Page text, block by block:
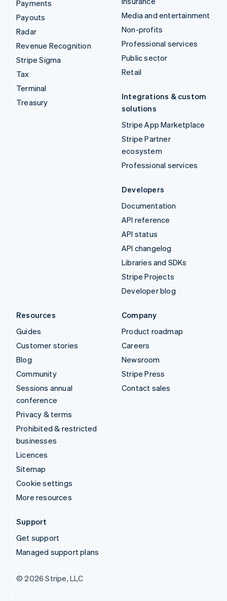
Payments
Payouts
Radar
Revenue Recognition
Stripe Sigma
Tax
Terminal
Treasury
Media and entertainment
Non-profits
Professional services
Public sector
Retail
Integrations & custom
solutions
Stripe App Marketplace
Stripe Partner
ecosystem
Professional services
Developers
Documentation
API reference
API status
API changelog
Libraries and SDKs
Stripe Projects
Developer blog
Resources
Guides
Customer stories
Blog
Community
Sessions annual
conference
Privacy & terms
Prohibited & restricted
businesses
Licences
Sitemap
Cookie settings
More resources
Company
Product roadmap
Careers
Newsroom
Stripe Press
Contact sales
Support
Get support
Managed support plans
© 2026 Stripe, LLC